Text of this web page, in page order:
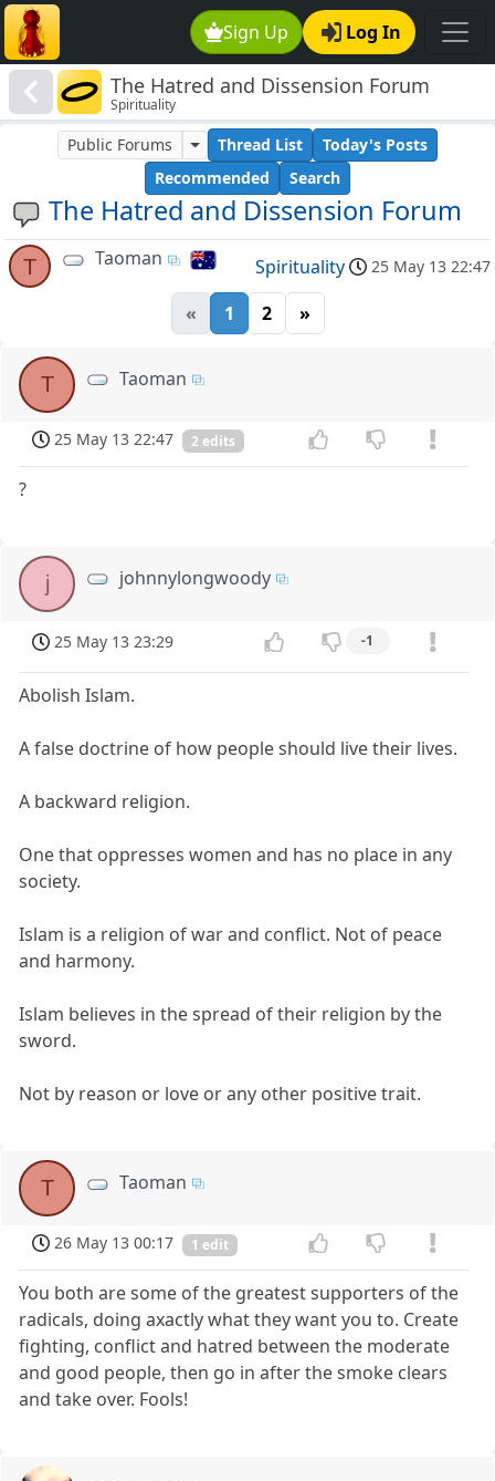
Sign Up Log In
The Hatred and Dissension Forum
Spirituality
The Hatred and Dissension Forum
Public Forums Thread List
Today's Posts
Recommended
Search
T Taoman Spirituality 25 May 13 22:47
« 1 2 »
T Taoman
25 May 13 22:47 2 edits
?
j johnnylongwoody
25 May 13 23:29 -1
Abolish Islam.
A false doctrine of how people should live their lives.
A backward religion.
One that oppresses women and has no place in any
society.
Islam is a religion of war and conflict. Not of peace
and harmony.
Islam believes in the spread of their religion by the
sword.
Not by reason or love or any other positive trait.
T Taoman
26 May 13 00:17 1 edit
You both are some of the greatest supporters of the
radicals, doing axactly what they want you to. Create
fighting, conflict and hatred between the moderate
and good people, then go in after the smoke clears
and take over. Fools!